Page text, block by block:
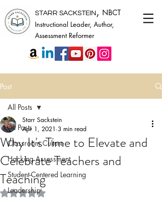
STARR SACKSTEIN , NBCT
Instructional Leader, Author,
Assessment Reformer
Post
All Posts
Classroom Culture
Hacking Assessment
Student-Centered Learning
Leadership
All Posts
Why It's Time to Elevate and
Celebrate Teachers and
Teaching
Starr Sackstein
Apr 1, 2021 3 min read
Rated NaN out of 5 stars.